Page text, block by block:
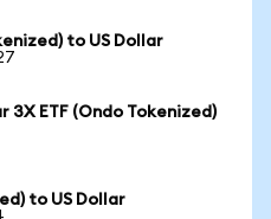
to US Dollar
3X ETF (Ondo Tokenized)
to US Dollar